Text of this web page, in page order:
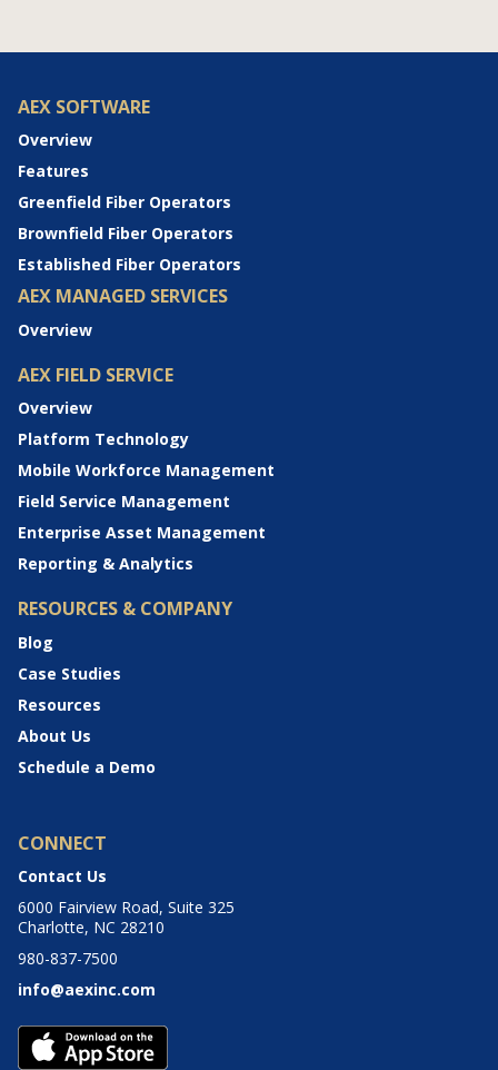
AEX SOFTWARE
Overview
Features
Greenfield Fiber Operators
Brownfield Fiber Operators
Established Fiber Operators
AEX MANAGED SERVICES
Overview
AEX FIELD SERVICE
Overview
Platform Technology
Mobile Workforce Management
Field Service Management
Enterprise Asset Management
Reporting & Analytics
RESOURCES & COMPANY
Blog
Case Studies
Resources
About Us
Schedule a Demo
CONNECT
Contact Us
6000 Fairview Road, Suite 325
Charlotte, NC 28210
980-837-7500
info@aexinc.com